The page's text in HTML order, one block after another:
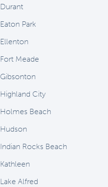
Durant
Eaton Park
Ellenton
Fort Meade
Gibsonton
Highland City
Holmes Beach
Hudson
Indian Rocks Beach
Kathleen
Lake Alfred